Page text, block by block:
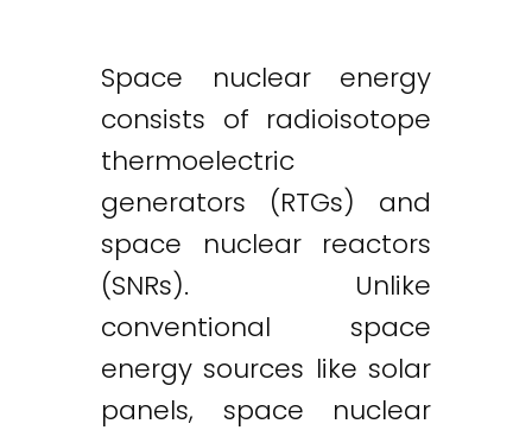
Space nuclear energy
consists of radioisotope
thermoelectric
generators (RTGs) and
space nuclear reactors
(SNRs). Unlike
conventional space
energy sources like solar
panels, space nuclear